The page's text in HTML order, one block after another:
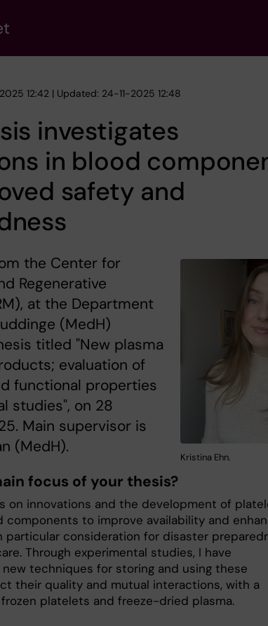
12:42 | Updated: 24-11-2025 12:48
investigates
in blood
safety and
Kristina Ehn.
the Center for
Regenerative
at the Department
(MedH)
titled "New plasma
evaluation of
functional properties
studies", on 28
Main supervisor is
(MedH).
focus of your thesis?
on innovations and the development of
components to improve availability and
particular consideration for disaster
Through experimental studies, I have
techniques for storing and using these
their quality and mutual interactions, with a
platelets and freeze-dried plasma.